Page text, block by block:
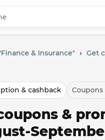
& Insurance" › Get
& cashback
&